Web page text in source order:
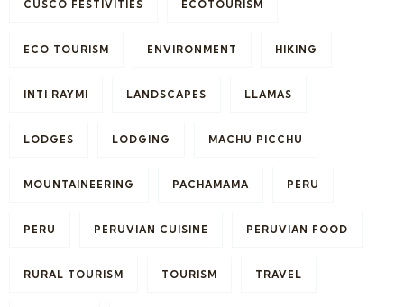
CUSCO FESTIVITIES ECOTOURISM
ECO TOURISM ENVIRONMENT HIKING
INTI RAYMI LANDSCAPES LLAMAS
LODGES LODGING MACHU PICCHU
MOUNTAINEERING PACHAMAMA PERU
PERU PERUVIAN CUISINE PERUVIAN FOOD
RURAL TOURISM TOURISM TRAVEL